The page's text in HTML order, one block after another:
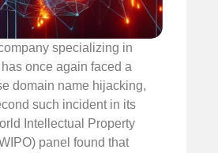
specializing in
once again faced a
domain name hijacking,
such incident in its
Intellectual Property
panel found that